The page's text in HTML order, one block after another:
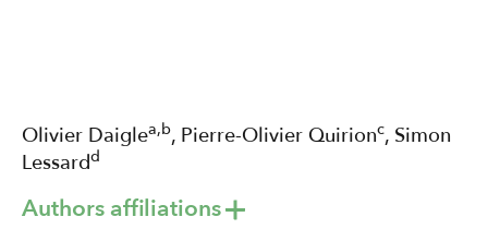
Olivier Daiglea,b, Pierre-Olivier Quirionc, Simon
Lessardd
Authors affiliations